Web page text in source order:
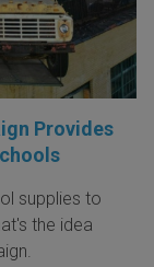
Provides
supplies to
the idea